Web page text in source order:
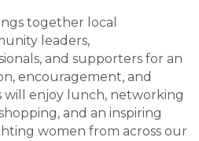
together local
leaders,
and supporters for an
encouragement, and
will enjoy lunch, networking
and an inspiring
women from across our